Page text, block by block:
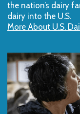
the nation’s dairy
dairy into the U.S.
More About U.S.